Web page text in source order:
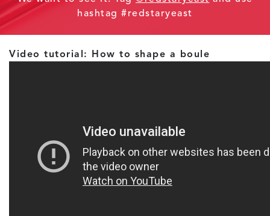
hashtag #redstaryeast
Video tutorial: How to shape a boule